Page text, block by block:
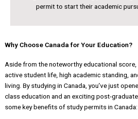
permit to start their academic
Why Choose Canada for Your Education?
Aside from the noteworthy educational
active student life, high academic standing,
living. By studying in Canada, you’ve just
class education and an exciting post-
some key benefits of study permits in Canada: